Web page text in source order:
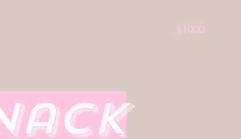
$1000